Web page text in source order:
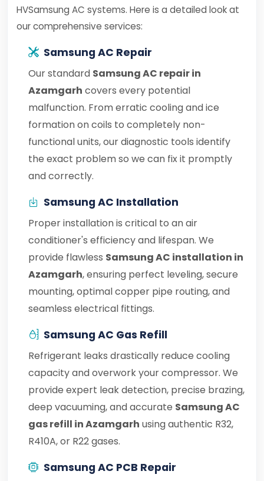
HVSamsung AC systems. Here is a detailed look at
our comprehensive services:
Samsung AC Repair
Our standard Samsung AC repair in
Azamgarh covers every potential
malfunction. From erratic cooling and ice
formation on coils to completely non-
functional units, our diagnostic tools identify
the exact problem so we can fix it promptly
and correctly.
Samsung AC Installation
Proper installation is critical to an air
conditioner's efficiency and lifespan. We
provide flawless Samsung AC installation in
Azamgarh, ensuring perfect leveling, secure
mounting, optimal copper pipe routing, and
seamless electrical fittings.
Samsung AC Gas Refill
Refrigerant leaks drastically reduce cooling
capacity and overwork your compressor. We
provide expert leak detection, precise brazing,
deep vacuuming, and accurate Samsung AC
gas refill in Azamgarh using authentic R32,
R410A, or R22 gases.
Samsung AC PCB Repair